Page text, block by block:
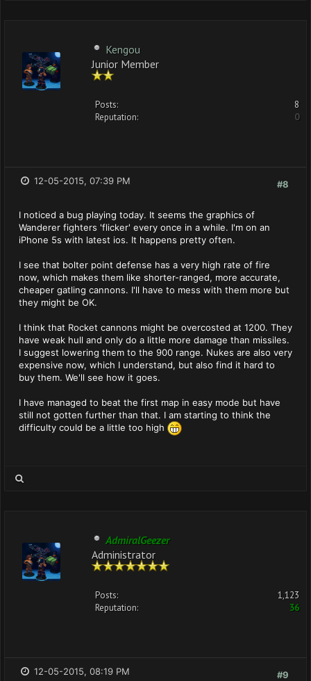
Kengou
Junior Member
Posts:
8
Reputation:
0
#8
12-05-2015, 07:39 PM
I noticed a bug playing today. It seems the graphics of
Wanderer fighters 'flicker' every once in a while. I'm on an
iPhone 5s with latest ios. It happens pretty often.
I see that bolter point defense has a very high rate of fire
now, which makes them like shorter-ranged, more accurate,
cheaper gatling cannons. I'll have to mess with them more but
they might be OK.
I think that Rocket cannons might be overcosted at 1200. They
have weak hull and only do a little more damage than missiles.
I suggest lowering them to the 900 range. Nukes are also very
expensive now, which I understand, but also find it hard to
buy them. We'll see how it goes.
I have managed to beat the first map in easy mode but have
still not gotten further than that. I am starting to think the
difficulty could be a little too high
AdmiralGeezer
Administrator
Posts:
1,123
Reputation:
36
#9
12-05-2015, 08:19 PM